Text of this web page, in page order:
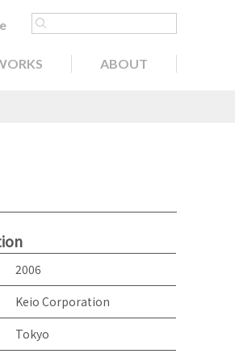
ABOUT
2006
Keio Corporation
Tokyo